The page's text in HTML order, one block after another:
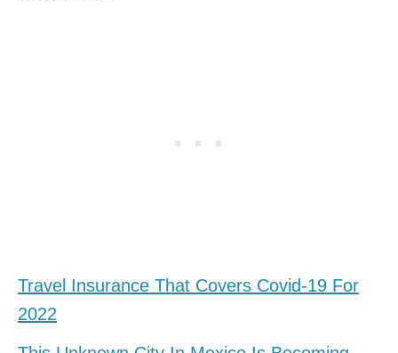
Travel Insurance That Covers Covid-19 For
2022